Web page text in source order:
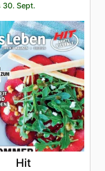
30. Sept.
Hit